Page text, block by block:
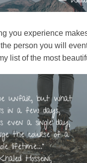
you experience
person you will
list of the most